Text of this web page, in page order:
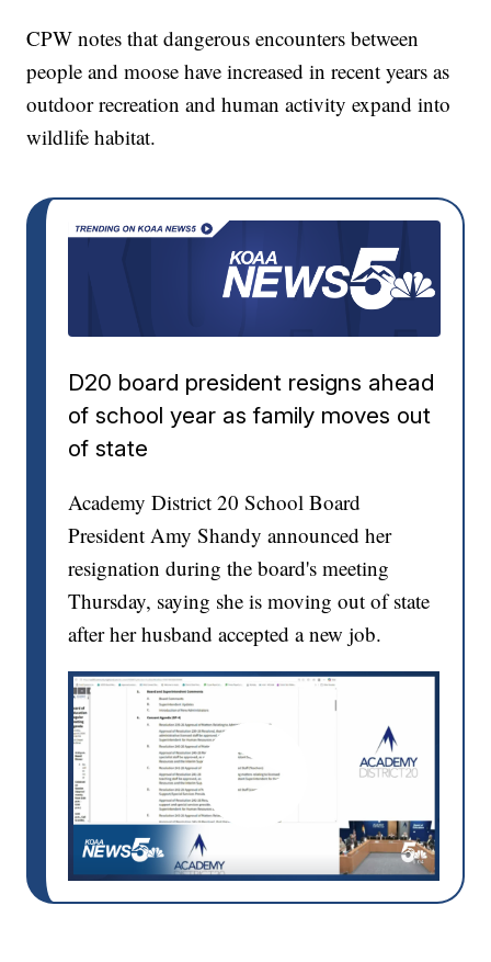
CPW notes that dangerous encounters between
people and moose have increased in recent years as
outdoor recreation and human activity expand into
wildlife habitat.
D20 board president resigns ahead
of school year as family moves out
of state
Academy District 20 School Board
President Amy Shandy announced her
resignation during the board's meeting
Thursday, saying she is moving out of state
after her husband accepted a new job.